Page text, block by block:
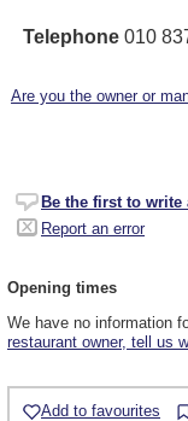
Telephone 010
Are you the owner or
Be the first to write
Report an error
Opening times
We have no information
restaurant owner, tell us
Add to favourites